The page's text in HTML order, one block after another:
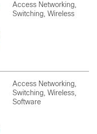
Access Networking,
Switching, Wireless
Access Networking,
Switching, Wireless,
Software